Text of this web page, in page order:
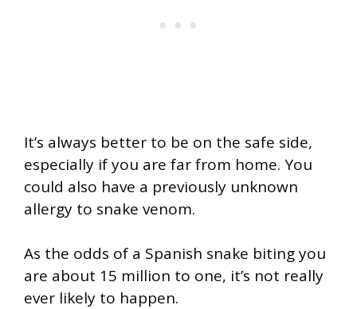
It’s always better to be on the safe side,
especially if you are far from home. You
could also have a previously unknown
allergy to snake venom.
As the odds of a Spanish snake biting you
are about 15 million to one, it’s not really
ever likely to happen.